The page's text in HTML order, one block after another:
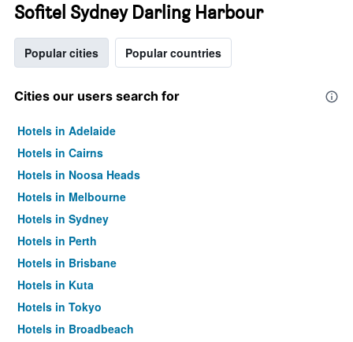
Sofitel Sydney Darling Harbour
Popular cities Popular countries
Cities our users search for
Hotels in Adelaide
Hotels in Cairns
Hotels in Noosa Heads
Hotels in Melbourne
Hotels in Sydney
Hotels in Perth
Hotels in Brisbane
Hotels in Kuta
Hotels in Tokyo
Hotels in Broadbeach